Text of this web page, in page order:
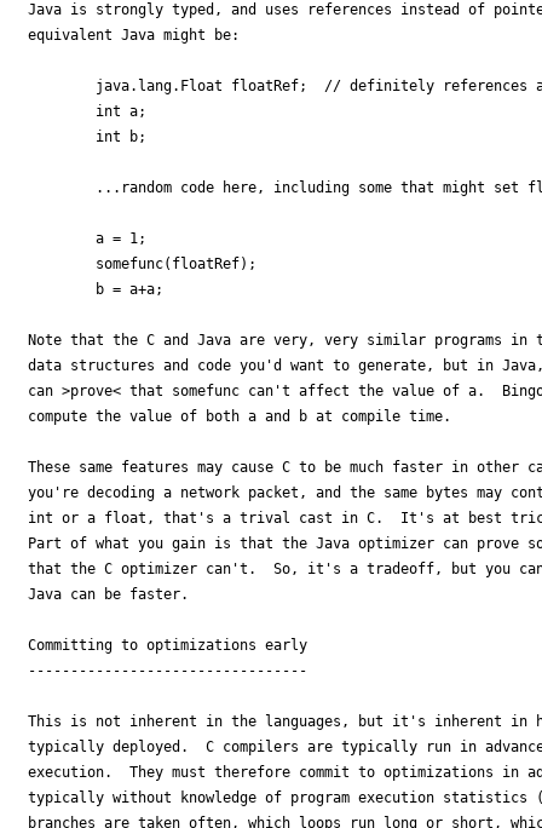
Java is strongly typed, and uses references instead of
equivalent Java might be:
java.lang.Float floatRef;  // definitely references
        int a;
        int b;
...random code here, including some that might set
        a = 1;
        somefunc(floatRef);
        b = a+a;
Note that the C and Java are very, very similar programs
data structures and code you'd want to generate, but in
can >prove< that somefunc can't affect the value of a.
compute the value of both a and b at compile time.
These same features may cause C to be much faster in
you're decoding a network packet, and the same bytes may
int or a float, that's a trival cast in C.  It's at best
Part of what you gain is that the Java optimizer can prove
that the C optimizer can't.  So, it's a tradeoff, but you can
Java can be faster.
Committing to optimizations early
---------------------------------
This is not inherent in the languages, but it's inherent in
typically deployed.  C compilers are typically run in
execution.  They must therefore commit to optimizations in
typically without knowledge of program execution statistics
branches are taken often, which loops run long or short,